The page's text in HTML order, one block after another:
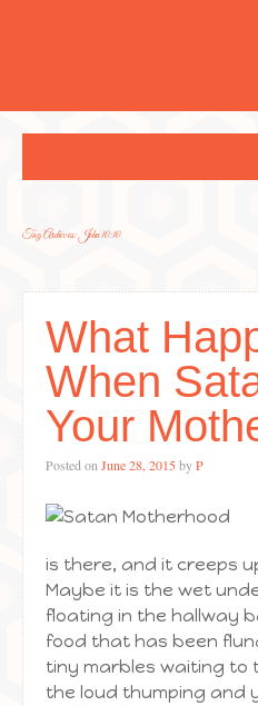
Tag Archives:John 10:10
What
When
Your
Posted on June 28, 2015 byP
is there, and it creeps
Maybe it is the wet
floating in the hallway
food that has been
tiny marbles waiting to
the loud thumping and